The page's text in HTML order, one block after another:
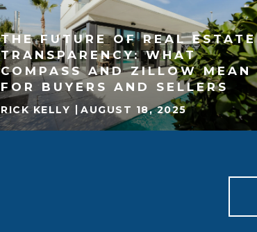
THE FUTURE OF REAL ESTATE
TRANSPARENCY: WHAT
COMPASS AND ZILLOW MEAN
FOR BUYERS AND SELLERS
RICK KELLY AUGUST 18, 2025